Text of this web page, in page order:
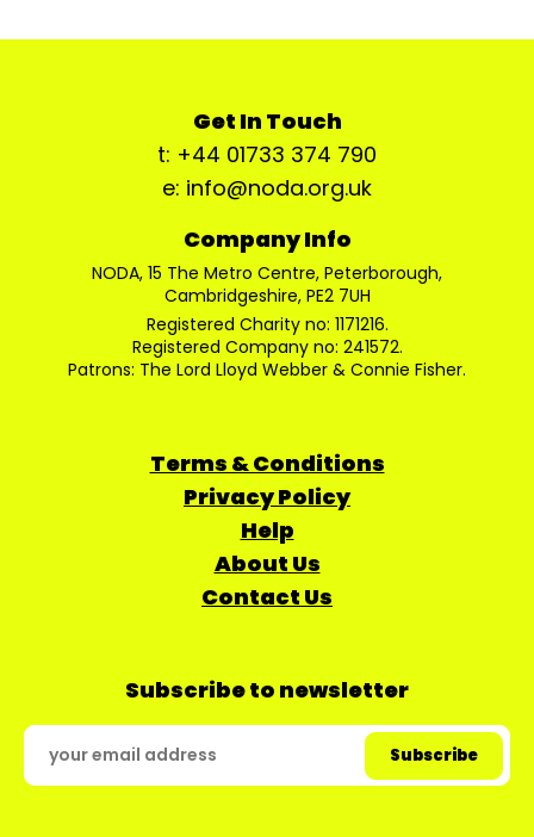
Get In Touch
t: +44 01733 374 790
e: info@noda.org.uk
Company Info
NODA, 15 The Metro Centre, Peterborough,
Cambridgeshire, PE2 7UH
Registered Charity no: 1171216.
Registered Company no: 241572.
Patrons: The Lord Lloyd Webber & Connie Fisher.
Terms & Conditions
Privacy Policy
Help
About Us
Contact Us
Subscribe to newsletter